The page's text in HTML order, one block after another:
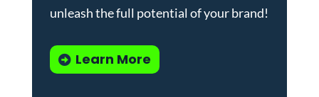
unleash the full potential of your brand!
Learn More